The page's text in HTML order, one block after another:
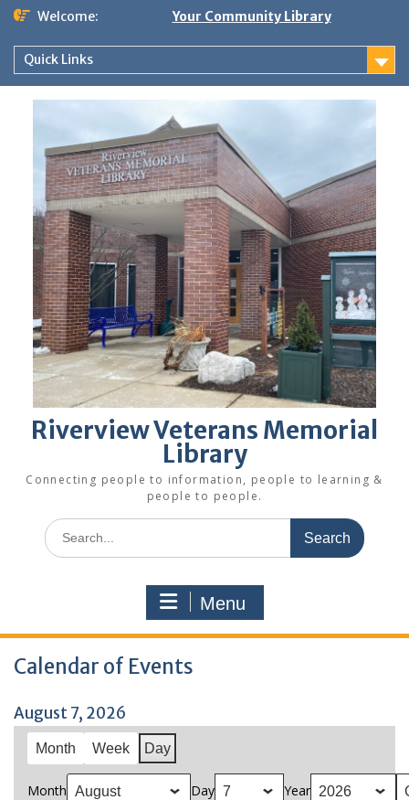
Skip
content
Welcome: Your Community Library
Quick Links
Riverview Veterans Memorial
Library
Connecting people to information, people to learning &
people to people.
Search
for:
Menu
Calendar of Events
August 7, 2026
Month Week Day
Month Day Year